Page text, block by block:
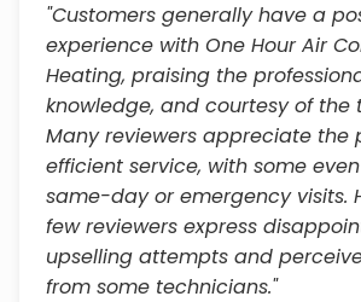
"Customers generally have a
experience with One Hour Air
Heating, praising the
knowledge, and courtesy of the
Many reviewers appreciate the
efficient service, with some
same-day or emergency visits.
few reviewers express
upselling attempts and
from some technicians."